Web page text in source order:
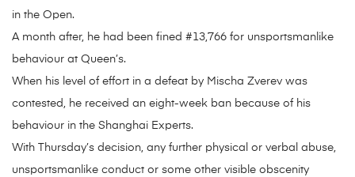
in the Open.
A month after, he had been fined #13,766 for unsportsmanlike
behaviour at Queen’s.
When his level of effort in a defeat by Mischa Zverev was
contested, he received an eight-week ban because of his
behaviour in the Shanghai Experts.
With Thursday’s decision, any further physical or verbal abuse,
unsportsmanlike conduct or some other visible obscenity